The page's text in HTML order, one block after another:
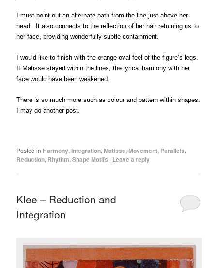
I must point out an alternate path from the line just above her
head. It also connects to the reflection of her hair returning us to
her face, providing wonderfully subtle containment.
I would like to finish with the orange oval feel of the figure’s legs.
If Matisse stayed within the lines, the lyrical harmony with her
face would have been weakened.
There is so much more such as colour and pattern within shapes.
I may do another post.
Posted in Harmony,Integration, Matisse, Movement, Parallels,
Reduction, Rhythm,Shape Motifs | Leave a reply
Klee – Reduction and
Integration